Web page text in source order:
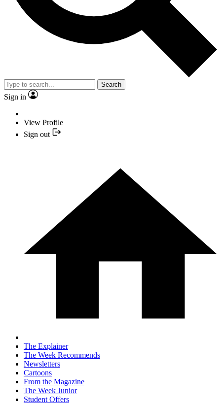
Search
Sign in
View Profile
Sign out
The Explainer
The Week Recommends
Newsletters
Cartoons
From the Magazine
The Week Junior
Student Offers